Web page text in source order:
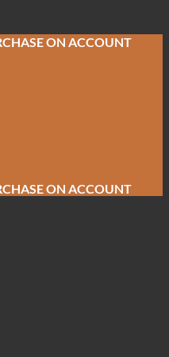
ON ACCOUNT
ON ACCOUNT